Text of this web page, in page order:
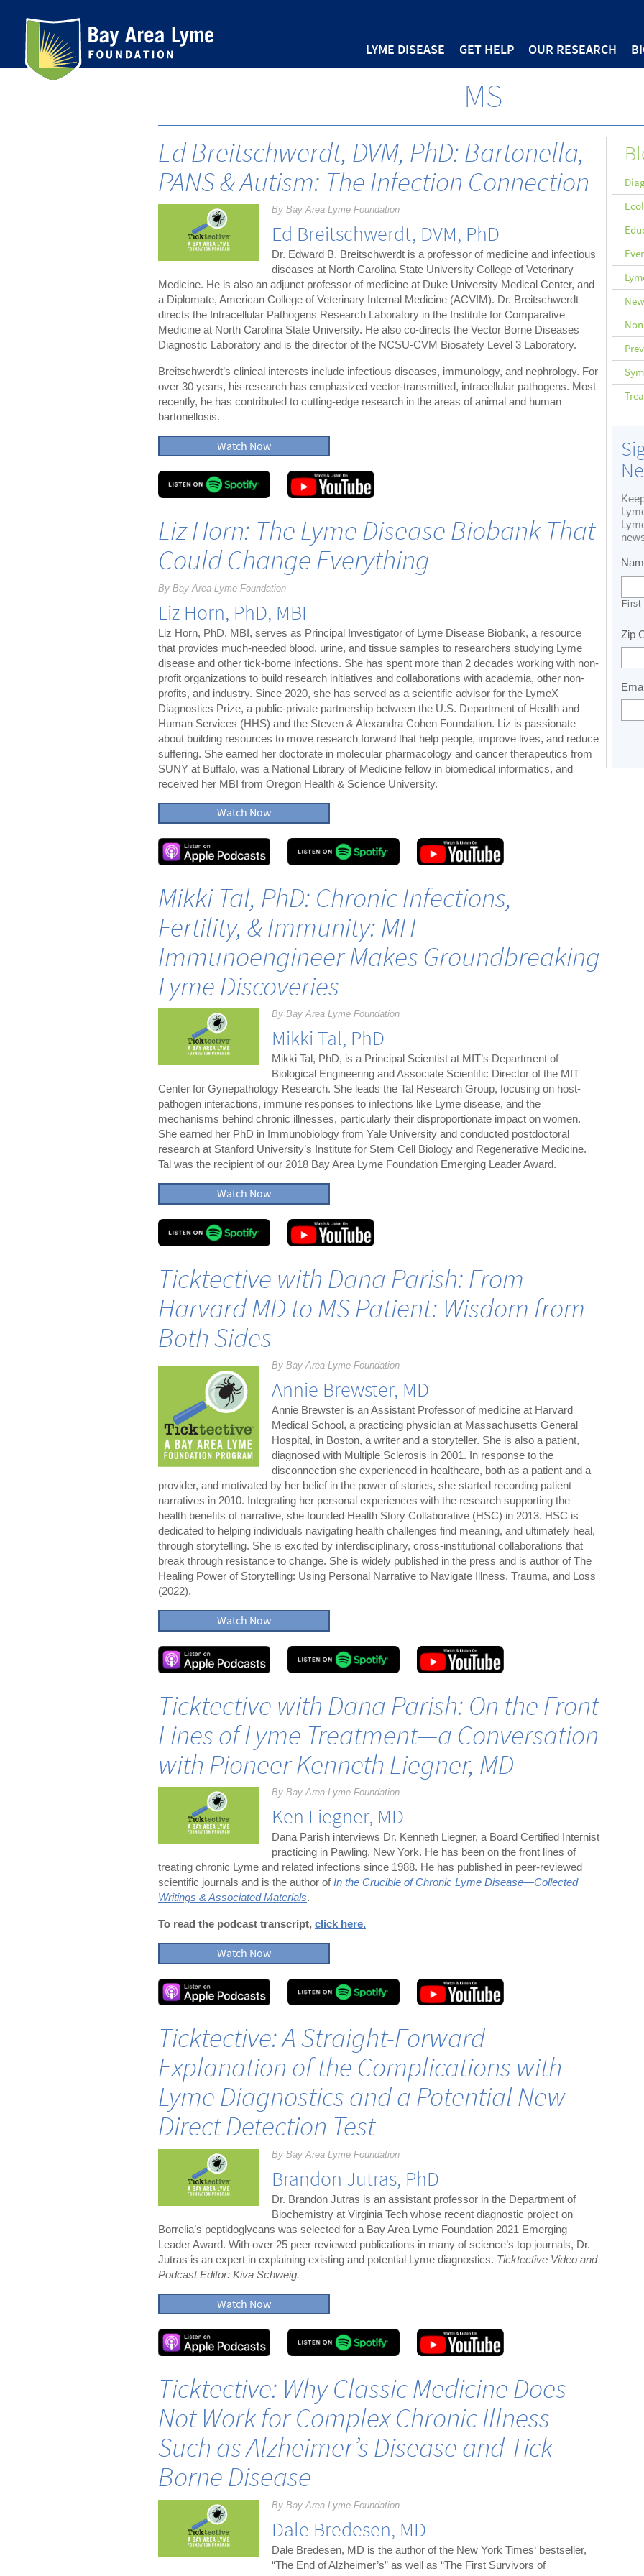
content
LYME DISEASE GET HELP OUR RESEARCH
MS
Ed Breitschwerdt, DVM, PhD: Bartonella,
PANS & Autism: The Infection Connection
By Bay Area Lyme Foundation
Ed Breitschwerdt, DVM, PhD
Dr. Edward B. Breitschwerdt is a professor of medicine and infectious
diseases at North Carolina State University College of Veterinary
Medicine. He is also an adjunct professor of medicine at Duke University Medical Center, and
a Diplomate, American College of Veterinary Internal Medicine (ACVIM). Dr. Breitschwerdt
directs the Intracellular Pathogens Research Laboratory in the Institute for Comparative
Medicine at North Carolina State University. He also co-directs the Vector Borne Diseases
Diagnostic Laboratory and is the director of the NCSU-CVM Biosafety Level 3 Laboratory.
Breitschwerdt’s clinical interests include infectious diseases, immunology, and nephrology. For
over 30 years, his research has emphasized vector-transmitted, intracellular pathogens. Most
recently, he has contributed to cutting-edge research in the areas of animal and human
bartonellosis.
Watch Now
Liz Horn: The Lyme Disease Biobank That
Could Change Everything
By Bay Area Lyme Foundation
Liz Horn, PhD, MBI
Liz Horn, PhD, MBI, serves as Principal Investigator of Lyme Disease Biobank, a resource
that provides much-needed blood, urine, and tissue samples to researchers studying Lyme
disease and other tick-borne infections. She has spent more than 2 decades working with non-
profit organizations to build research initiatives and collaborations with academia, other non-
profits, and industry. Since 2020, she has served as a scientific advisor for the LymeX
Diagnostics Prize, a public-private partnership between the U.S. Department of Health and
Human Services (HHS) and the Steven & Alexandra Cohen Foundation. Liz is passionate
about building resources to move research forward that help people, improve lives, and reduce
suffering. She earned her doctorate in molecular pharmacology and cancer therapeutics from
SUNY at Buffalo, was a National Library of Medicine fellow in biomedical informatics, and
received her MBI from Oregon Health & Science University.
Watch Now
Mikki Tal, PhD: Chronic Infections,
Fertility, & Immunity: MIT
Immunoengineer Makes Groundbreaking
Lyme Discoveries
By Bay Area Lyme Foundation
Mikki Tal, PhD
Mikki Tal, PhD, is a Principal Scientist at MIT’s Department of
Biological Engineering and Associate Scientific Director of the MIT
Center for Gynepathology Research. She leads the Tal Research Group, focusing on host-
pathogen interactions, immune responses to infections like Lyme disease, and the
mechanisms behind chronic illnesses, particularly their disproportionate impact on women.
She earned her PhD in Immunobiology from Yale University and conducted postdoctoral
research at Stanford University’s Institute for Stem Cell Biology and Regenerative Medicine.
Tal was the recipient of our 2018 Bay Area Lyme Foundation Emerging Leader Award.
Watch Now
Ticktective with Dana Parish: From
Harvard MD to MS Patient: Wisdom from
Both Sides
By Bay Area Lyme Foundation
Annie Brewster, MD
Annie Brewster is an Assistant Professor of medicine at Harvard
Medical School, a practicing physician at Massachusetts General
Hospital, in Boston, a writer and a storyteller. She is also a patient,
diagnosed with Multiple Sclerosis in 2001. In response to the
disconnection she experienced in healthcare, both as a patient and a
provider, and motivated by her belief in the power of stories, she started recording patient
narratives in 2010. Integrating her personal experiences with the research supporting the
health benefits of narrative, she founded Health Story Collaborative (HSC) in 2013. HSC is
dedicated to helping individuals navigating health challenges find meaning, and ultimately heal,
through storytelling. She is excited by interdisciplinary, cross-institutional collaborations that
break through resistance to change. She is widely published in the press and is author of The
Healing Power of Storytelling: Using Personal Narrative to Navigate Illness, Trauma, and Loss
(2022).
Watch Now
Ticktective with Dana Parish: On the Front
Lines of Lyme Treatment—a Conversation
with Pioneer Kenneth Liegner, MD
By Bay Area Lyme Foundation
Ken Liegner, MD
Dana Parish interviews Dr. Kenneth Liegner, a Board Certified Internist
practicing in Pawling, New York. He has been on the front lines of
treating chronic Lyme and related infections since 1988. He has published in peer-reviewed
scientific journals and is the author ofIn the Crucible of Chronic Lyme Disease—Collected
Writings & Associated Materials.
To read the podcast transcript, click here.
Watch Now
Ticktective: A Straight-Forward
Explanation of the Complications with
Lyme Diagnostics and a Potential New
Direct Detection Test
By Bay Area Lyme Foundation
Brandon Jutras, PhD
Dr. Brandon Jutras is an assistant professor in the Department of
Biochemistry at Virginia Tech whose recent diagnostic project on
Borrelia’s peptidoglycans was selected for a Bay Area Lyme Foundation 2021 Emerging
Leader Award. With over 25 peer reviewed publications in many of science’s top journals, Dr.
Jutras is an expert in explaining existing and potential Lyme diagnostics. Ticktective Video and
Podcast Editor: Kiva Schweig.
Watch Now
Ticktective: Why Classic Medicine Does
Not Work for Complex Chronic Illness
Such as Alzheimer’s Disease and Tick-
Borne Disease
By Bay Area Lyme Foundation
Dale Bredesen, MD
Dale Bredesen, MD is the author of the New York Times‘ bestseller,
“The End of Alzheimer’s” as well as “The First Survivors of
First
Zip